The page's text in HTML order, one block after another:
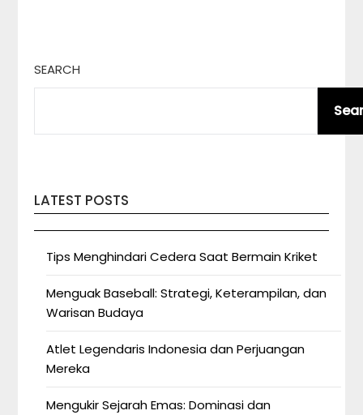
SEARCH
LATEST POSTS
Tips Menghindari Cedera Saat Bermain Kriket
Menguak Baseball: Strategi, Keterampilan, dan
Warisan Budaya
Atlet Legendaris Indonesia dan Perjuangan
Mereka
Mengukir Sejarah Emas: Dominasi dan